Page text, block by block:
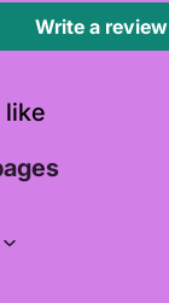
Write a review
like